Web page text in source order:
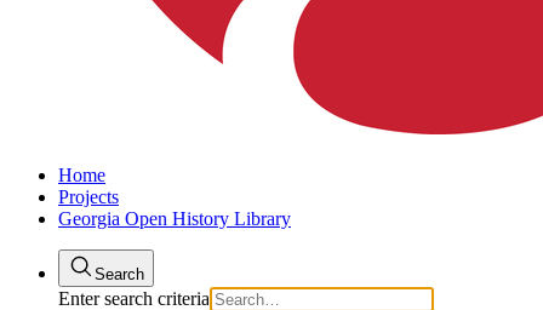
Home
Projects
Georgia Open History Library
Search
Enter search criteria